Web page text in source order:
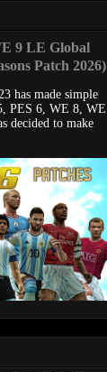
9 LE Global
Patch 2026)
has made simple
PES 6, WE 8, WE
decided to make